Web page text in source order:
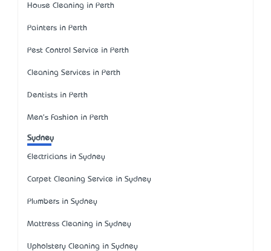
House Cleaning in Perth
Painters in Perth
Pest Control Service in Perth
Cleaning Services in Perth
Dentists in Perth
Men's Fashion in Perth
Sydney
Electricians in Sydney
Carpet Cleaning Service in Sydney
Plumbers in Sydney
Mattress Cleaning in Sydney
Upholstery Cleaning in Sydney